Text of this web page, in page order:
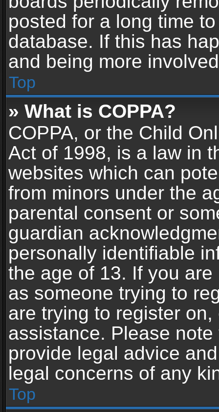
posted for a long time
database. If this has
and being more
Top
» What is COPPA?
COPPA, or the Child
Act of 1998, is a law in
websites which can
from minors under the
parental consent or
guardian
personally identifiable
the age of 13. If you
as someone trying to
are trying to register
assistance. Please
provide legal advice
legal concerns of any
Top